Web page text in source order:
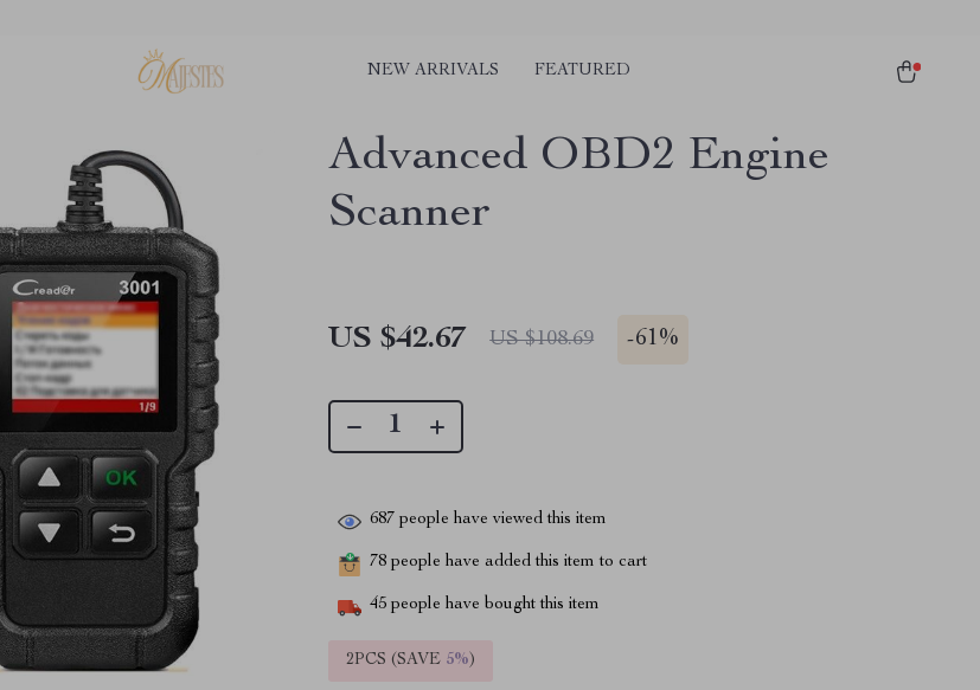
NEW ARRIVALS FEATURED
Advanced OBD2 Engine
Scanner
US $42.67 US $108.69 -61%
687 people have viewed this item
78 people have added this item to cart
45 people have bought this item
2PCS (SAVE 5%)